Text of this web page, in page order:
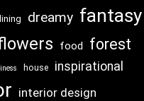
dreamy fantasy
food forest
house inspirational
interior design